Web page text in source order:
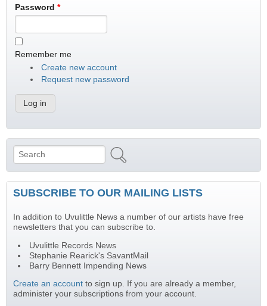
Password *
Remember me
Create new account
Request new password
Search form
Search
SUBSCRIBE TO OUR MAILING LISTS
In addition to Uvulittle News a number of our artists have free
newsletters that you can subscribe to.
Uvulittle Records News
Stephanie Rearick's SavantMail
Barry Bennett Impending News
Create an account to sign up. If you are already a member,
administer your subscriptions from your account.